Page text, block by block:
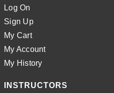
Log On
Sign Up
My Cart
My Account
My History
INSTRUCTORS